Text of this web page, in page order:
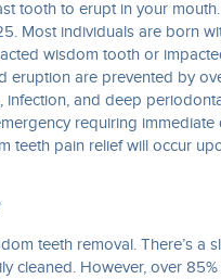
tooth to erupt in your
Most individuals are born
wisdom tooth or
eruption are prevented by
and deep
requiring
teeth pain relief will occur
teeth removal. There’s a
cleaned. However, over